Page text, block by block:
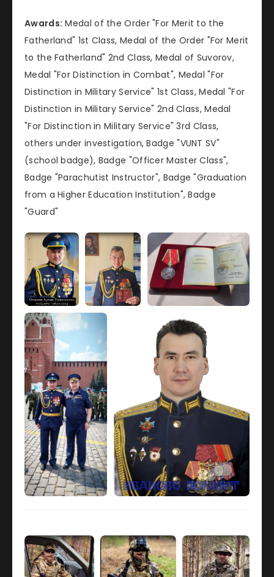
Awards: Medal of the Order "For Merit to the
Fatherland" 1st Class, Medal of the Order "For Merit
to the Fatherland" 2nd Class, Medal of Suvorov,
Medal "For Distinction in Combat", Medal "For
Distinction in Military Service" 1st Class, Medal "For
Distinction in Military Service" 2nd Class, Medal
"For Distinction in Military Service" 3rd Class,
others under investigation, Badge "VUNT SV"
(school badge), Badge "Officer Master Class",
Badge "Parachutist Instructor", Badge "Graduation
from a Higher Education Institution", Badge
"Guard"